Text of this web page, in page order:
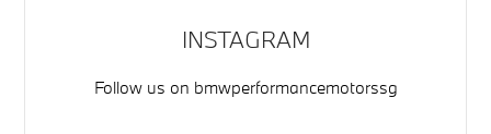
INSTAGRAM
Follow us on bmwperformancemotorssg